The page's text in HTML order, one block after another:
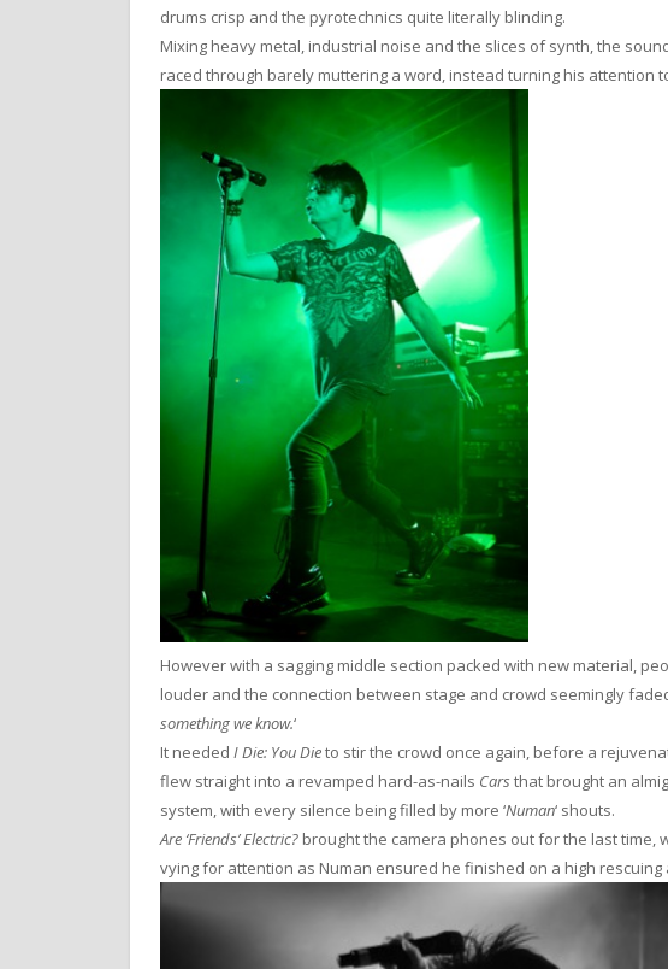
drums crisp and the pyrotechnics quite literally blinding.
Mixing heavy metal, industrial noise and the slices of synth, the
raced through barely muttering a word, instead turning his attention
However with a sagging middle section packed with new material,
louder and the connection between stage and crowd seemingly
something we know.‘
It needed I Die: You Dieto stir the crowd once again, before a
flew straight into a revamped hard-as-nails Cars that brought an
system, with every silence being filled by more ‘Numan‘ shouts.
Are ‘Friends’ Electric? brought the camera phones out for the last time,
vying for attention as Numan ensured he finished on a high